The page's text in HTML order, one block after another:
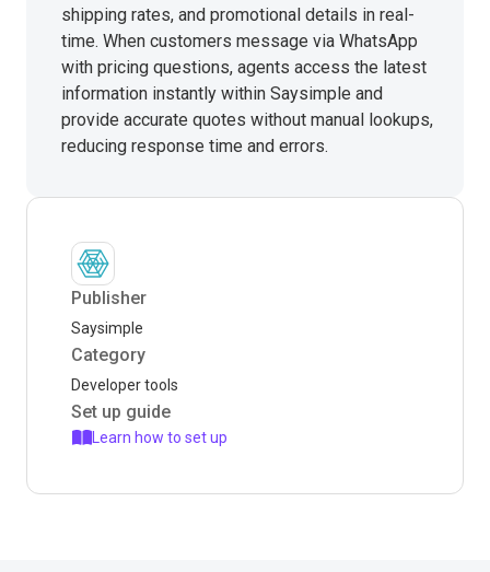
shipping rates, and promotional details in real-
time. When customers message via WhatsApp
with pricing questions, agents access the latest
information instantly within Saysimple and
provide accurate quotes without manual lookups,
reducing response time and errors.
Publisher
Saysimple
Category
Developer tools
Set up guide
Learn how to set up